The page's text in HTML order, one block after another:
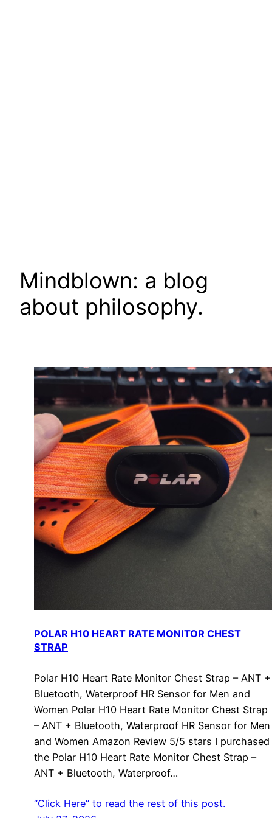
Mindblown: a blog
about philosophy.
POLAR H10 HEART RATE MONITOR CHEST
STRAP
Polar H10 Heart Rate Monitor Chest Strap – ANT +
Bluetooth, Waterproof HR Sensor for Men and
Women Polar H10 Heart Rate Monitor Chest Strap
– ANT + Bluetooth, Waterproof HR Sensor for Men
and Women Amazon Review 5/5 stars I purchased
the Polar H10 Heart Rate Monitor Chest Strap –
ANT + Bluetooth, Waterproof…
“Click Here” to read the rest of this post.